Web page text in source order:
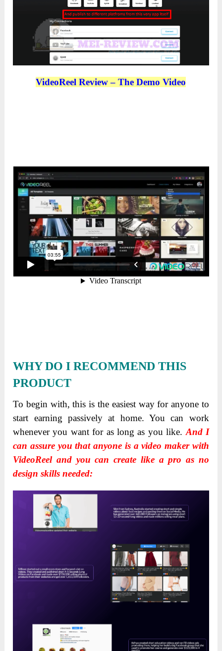
VideoReel Review – The Demo Video
WHY DO I RECOMMEND THIS
PRODUCT
To begin with, this is the easiest way for anyone to
start earning passively at home. You can work
whenever you want for as long as you like. And I
can assure you that anyone is a video maker with
VideoReel and you can create like a pro as no
design skills needed: